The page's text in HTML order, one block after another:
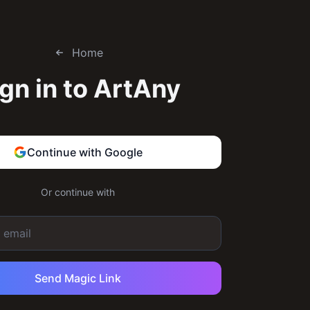
Home
in to ArtAny
Continue with Google
Or continue with
Send Magic Link